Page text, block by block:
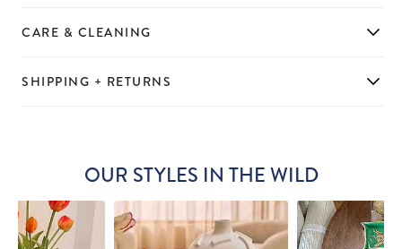
SHIPPING + RETURNS
CARE & CLEANING
OUR STYLES IN THE WILD